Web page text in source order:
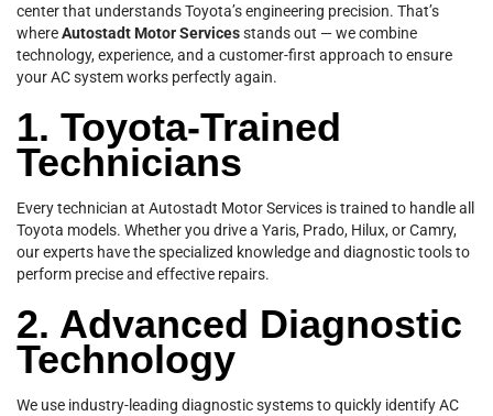
center that understands Toyota’s engineering precision. That’s
whereAutostadt Motor Servicesstands out — we combine
technology, experience, and a customer-first approach to ensure
your AC system works perfectly again.
1. Toyota-Trained
Technicians
Every technician at Autostadt Motor Services is trained to handle all
Toyota models. Whether you drive a Yaris, Prado, Hilux, or Camry,
our experts have the specialized knowledge and diagnostic tools to
perform precise and effective repairs.
2. Advanced Diagnostic
Technology
We use industry-leading diagnostic systems to quickly identify AC